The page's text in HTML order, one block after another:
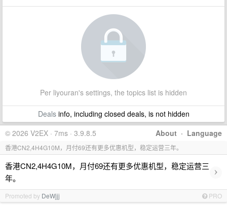
Per liyouran's settings, the topics list is hidden
Dealsinfo, including closed deals, is not hidden
About · Language
© 2026 V2EX · 7ms · 3.9.8.5
香港CN2,4H4G10M，月付69还有更多优惠机型，稳定运营三年。
香港CN2,4H4G10M，月付69还有更多优惠机型，稳定运营三
年。
›
Promoted by DeWjjj PRO